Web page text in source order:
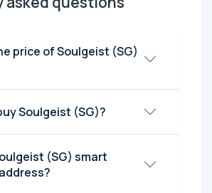
price of Soulgeist (SG)
Soulgeist (SG)?
(SG) smart